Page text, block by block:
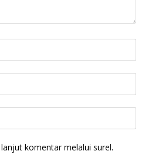
komentar melalui surel.